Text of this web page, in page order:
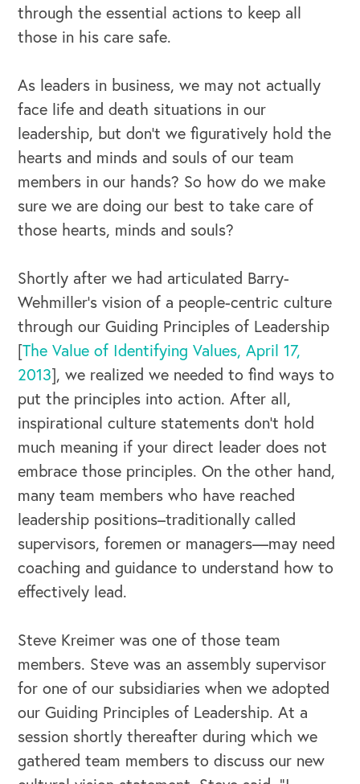
through the essential actions to keep all
those in his care safe.
As leaders in business, we may not actually
face life and death situations in our
leadership, but don’t we figuratively hold the
hearts and minds and souls of our team
members in our hands? So how do we make
sure we are doing our best to take care of
those hearts, minds and souls?
Shortly after we had articulated Barry-
Wehmiller’s vision of a people-centric culture
through our Guiding Principles of Leadership
[The Value of Identifying Values, April 17,
2013], we realized we needed to find ways to
put the principles into action. After all,
inspirational culture statements don’t hold
much meaning if your direct leader does not
embrace those principles. On the other hand,
many team members who have reached
leadership positions–traditionally called
supervisors, foremen or managers—may need
coaching and guidance to understand how to
effectively lead.
Steve Kreimer was one of those team
members. Steve was an assembly supervisor
for one of our subsidiaries when we adopted
our Guiding Principles of Leadership. At a
session shortly thereafter during which we
gathered team members to discuss our new